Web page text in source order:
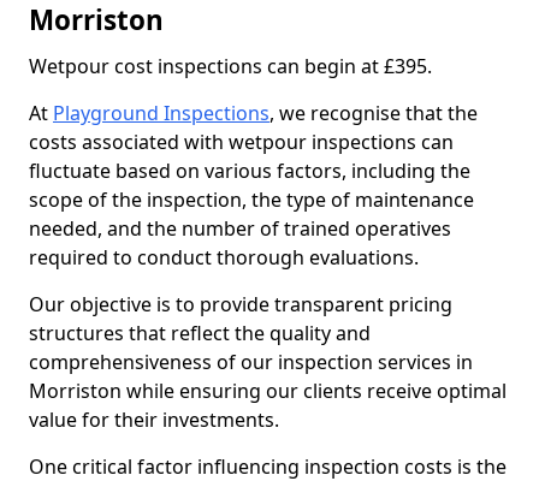
Morriston
Wetpour cost inspections can begin at £395.
At Playground Inspections, we recognise that the
costs associated with wetpour inspections can
fluctuate based on various factors, including the
scope of the inspection, the type of maintenance
needed, and the number of trained operatives
required to conduct thorough evaluations.
Our objective is to provide transparent pricing
structures that reflect the quality and
comprehensiveness of our inspection services in
Morriston while ensuring our clients receive optimal
value for their investments.
One critical factor influencing inspection costs is the